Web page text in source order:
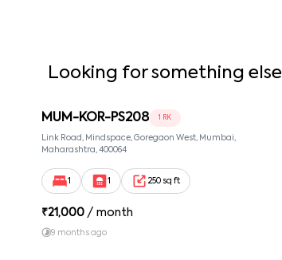
Looking for something else
MUM-KOR-PS208 1 RK
Link Road, Mindspace, Goregaon West, Mumbai,
Maharashtra, 400064
1 1 250 sq ft
₹21,000 / month
9 months ago